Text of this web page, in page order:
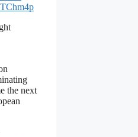
the next